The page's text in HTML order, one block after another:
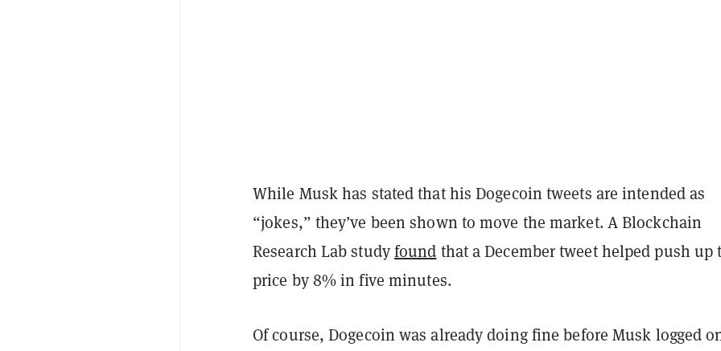
While Musk has stated that his Dogecoin tweets are intended as
“jokes,” they’ve been shown to move the market. A Blockchain
Research Lab studyfound that a December tweet helped push up
price by 8% in five minutes.
Of course, Dogecoin was already doing fine before Musk logged